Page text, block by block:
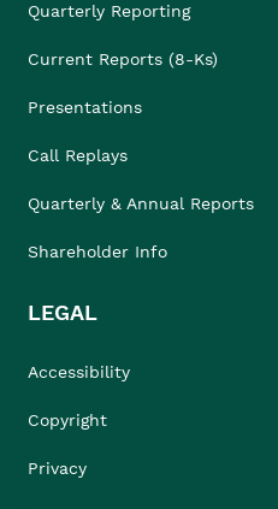
Quarterly Reporting
Current Reports (8-Ks)
Presentations
Call Replays
Quarterly & Annual Reports
Shareholder Info
LEGAL
Accessibility
Copyright
Privacy